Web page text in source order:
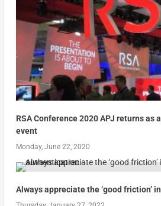
RSA Conference 2020 APJ returns as
event
Monday, June 22, 2020
Always appreciate the ‘good friction’